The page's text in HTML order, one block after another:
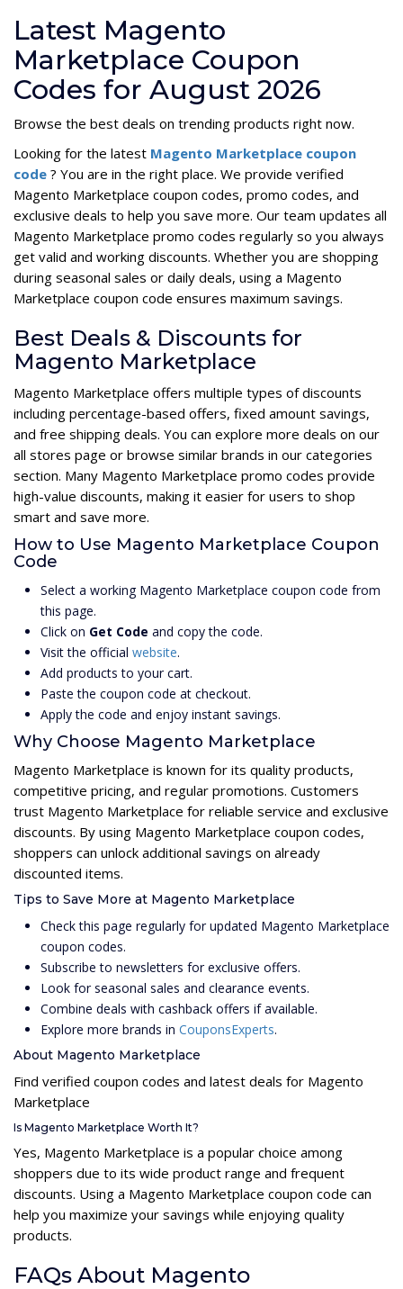
Latest Magento
Marketplace Coupon
Codes for August 2026
Browse the best deals on trending products right now.
Looking for the latest Magento Marketplace coupon
code ? You are in the right place. We provide verified
Magento Marketplace coupon codes, promo codes, and
exclusive deals to help you save more. Our team updates all
Magento Marketplace promo codes regularly so you always
get valid and working discounts. Whether you are shopping
during seasonal sales or daily deals, using a Magento
Marketplace coupon code ensures maximum savings.
Best Deals & Discounts for
Magento Marketplace
Magento Marketplace offers multiple types of discounts
including percentage-based offers, fixed amount savings,
and free shipping deals. You can explore more deals on our
all stores page or browse similar brands in our categories
section. Many Magento Marketplace promo codes provide
high-value discounts, making it easier for users to shop
smart and save more.
How to Use Magento Marketplace Coupon
Code
Select a working Magento Marketplace coupon code from
this page.
Click on Get Code and copy the code.
Visit the official website.
Add products to your cart.
Paste the coupon code at checkout.
Apply the code and enjoy instant savings.
Why Choose Magento Marketplace
Magento Marketplace is known for its quality products,
competitive pricing, and regular promotions. Customers
trust Magento Marketplace for reliable service and exclusive
discounts. By using Magento Marketplace coupon codes,
shoppers can unlock additional savings on already
discounted items.
Tips to Save More at Magento Marketplace
Check this page regularly for updated Magento Marketplace
coupon codes.
Subscribe to newsletters for exclusive offers.
Look for seasonal sales and clearance events.
Combine deals with cashback offers if available.
Explore more brands in CouponsExperts.
About Magento Marketplace
Find verified coupon codes and latest deals for Magento
Marketplace
Is Magento Marketplace Worth It?
Yes, Magento Marketplace is a popular choice among
shoppers due to its wide product range and frequent
discounts. Using a Magento Marketplace coupon code can
help you maximize your savings while enjoying quality
products.
FAQs About Magento